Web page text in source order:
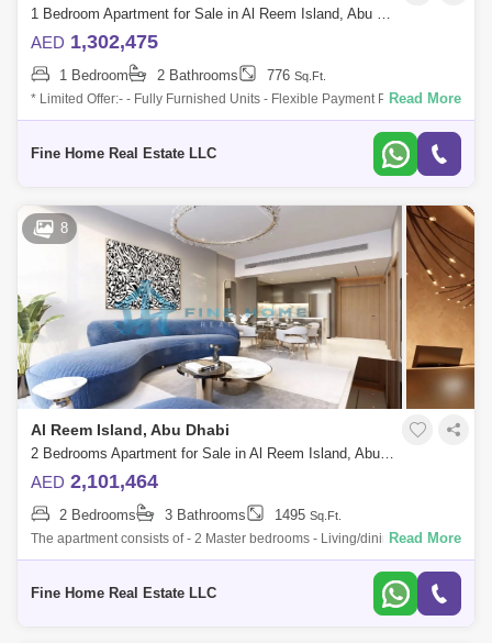
1 Bedroom Apartment for Sale in Al Reem Island, Abu Dhabi - 6045114
AED 1,302,475
1 Bedroom 2 Bathrooms 776 Sq.Ft.
* Limited Offer:- - Fully Furnished Units - Flexible Payment Plan - 10%
Down Payment - Payment Plan until 3 years post-handover - 0
Read More
Fine Home Real Estate LLC
8
Al Reem Island, Abu Dhabi
2 Bedrooms Apartment for Sale in Al Reem Island, Abu Dhabi - 6045101
AED 2,101,464
2 Bedrooms 3 Bathrooms 1495 Sq.Ft.
The apartment consists of - 2 Master bedrooms - Living/dining room -
Kitchen - Balcony - Toilet * Limited Offer:- - Fully Furnished Units - Flexibl
Read More
Fine Home Real Estate LLC